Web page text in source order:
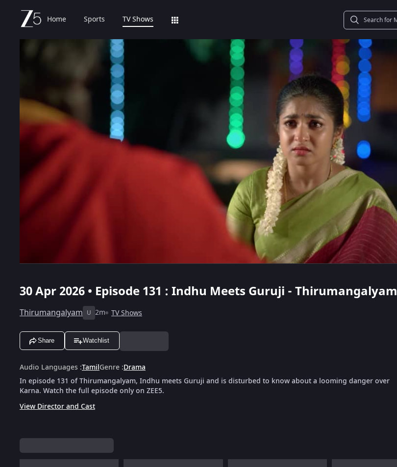
Home Sports TV Shows
30 Apr 2026 • Episode 131 : Indhu Meets Guruji - Thirumangalyam
Thirumangalyam U 2m TV Shows
Share Watchlist
Audio Languages :TamilGenre :Drama
In episode 131 of Thirumangalyam, Indhu meets Guruji and is disturbed to know about a looming danger over
Karna. Watch the full episode only on ZEE5.
View Director and Cast